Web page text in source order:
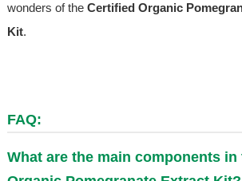
wonders of the Certified Organic
Kit.
FAQ:
What are the main components in